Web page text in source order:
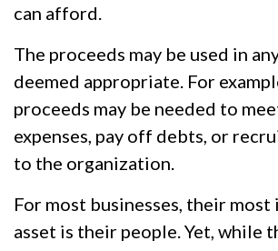
can afford.
The proceeds may be used in
deemed appropriate. For
proceeds may be needed to
expenses, pay off debts, or
to the organization.
For most businesses, their
asset is their people. Yet, while